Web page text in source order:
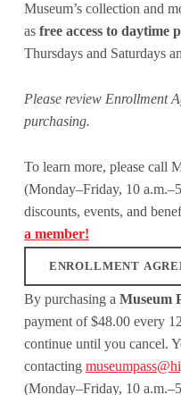
Museum’s collection and
as free access to daytime
Thursdays and Saturdays
Please review Enrollment
purchasing.
To learn more, please call
(Monday–Friday, 10
discounts, events, and
a member!
ENROLLMENT
By purchasing a Museum
payment of $48.00 every
continue until you cancel.
contacting
(Monday–Friday, 10